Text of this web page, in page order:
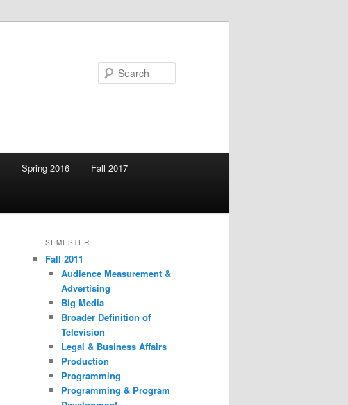
Spring 2016 Fall 2017
SEMESTER
Fall 2011
Audience Measurement &
Advertising
Big Media
Broader Definition of
Television
Legal & Business Affairs
Production
Programming
Programming & Program